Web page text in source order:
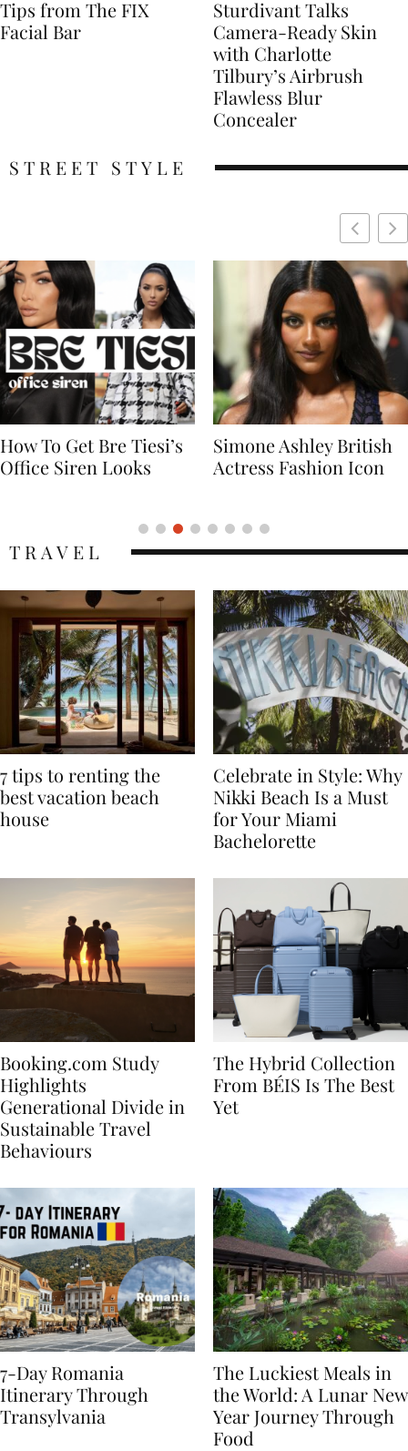
Tips from The FIX
Facial Bar
Sturdivant Talks
Camera-Ready Skin
with Charlotte
Tilbury’s Airbrush
Flawless Blur
Concealer
STREET STYLE
Simone Ashley British
Actress Fashion Icon
Naomi Campbell
Supermodel Fashion
7 tips to renting the
best vacation beach
Celebrate in Style: Why
Nikki Beach Is a Must
for Your Miami
Booking.com Study
Highlights
Generational Divide in
Sustainable Travel
The Hybrid Collection
From BÉIS Is The Best
7-Day Romania
Itinerary Through
The Luckiest Meals in
the World: A Lunar New
Year Journey Through